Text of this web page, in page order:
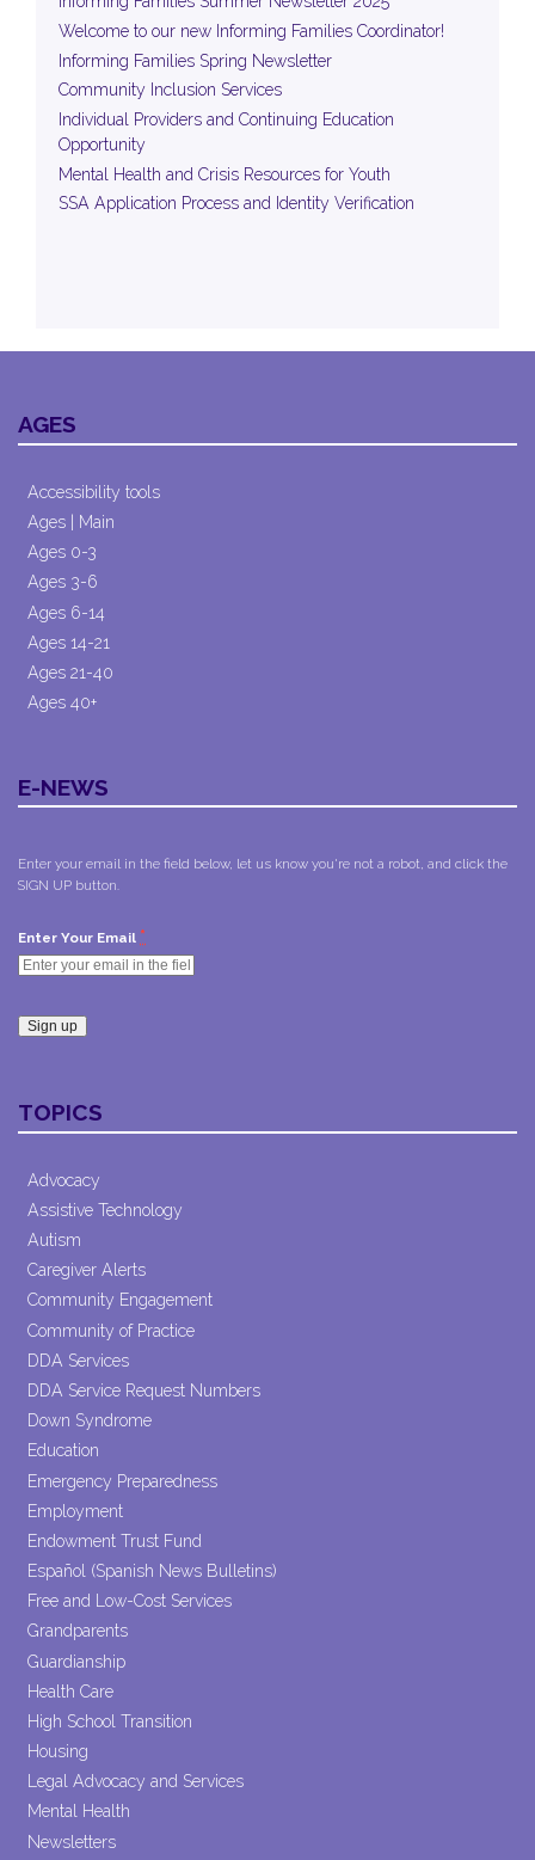
Welcome to our new Informing Families Coordinator!
Informing Families Spring Newsletter
Community Inclusion Services
Individual Providers and Continuing Education
Opportunity
Mental Health and Crisis Resources for Youth
SSA Application Process and Identity Verification
AGES
Accessibility tools
Ages | Main
Ages 0-3
Ages 3-6
Ages 6-14
Ages 14-21
Ages 21-40
Ages 40+
E-NEWS
Enter your email in the field below, let us know you're not a robot, and click the
SIGN UP button.
Enter Your Email *
Contact
Use.
leave
this field
TOPICS
Advocacy
Assistive Technology
Autism
Caregiver Alerts
Community Engagement
Community of Practice
DDA Services
DDA Service Request Numbers
Down Syndrome
Education
Emergency Preparedness
Employment
Endowment Trust Fund
Español (Spanish News Bulletins)
Free and Low-Cost Services
Grandparents
Guardianship
Health Care
High School Transition
Housing
Legal Advocacy and Services
Mental Health
Newsletters